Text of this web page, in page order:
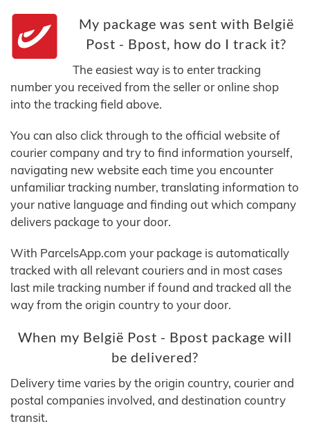
My package was sent with België
Post - Bpost, how do I track it?
The easiest way is to enter tracking
number you received from the seller or online shop
into the tracking field above.
You can also click through to the official website of
courier company and try to find information yourself,
navigating new website each time you encounter
unfamiliar tracking number, translating information to
your native language and finding out which company
delivers package to your door.
With ParcelsApp.com your package is automatically
tracked with all relevant couriers and in most cases
last mile tracking number if found and tracked all the
way from the origin country to your door.
When my België Post - Bpost package will
be delivered?
Delivery time varies by the origin country, courier and
postal companies involved, and destination country
transit.